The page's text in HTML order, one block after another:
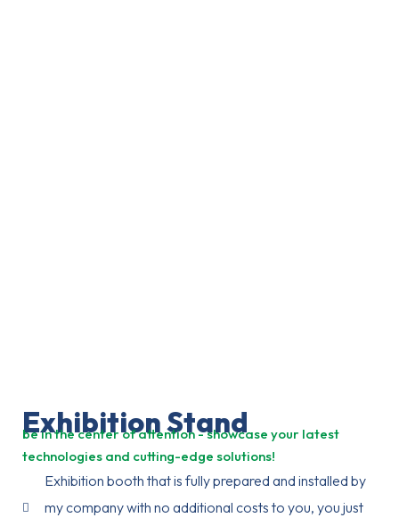
Exhibition Stand
be in the center of attention - showcase your latest
technologies and cutting-edge solutions!
Exhibition booth that is fully prepared and installed by
my company with no additional costs to you, you just